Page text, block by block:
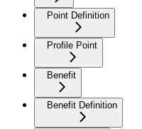
Point Definition
Profile Point
Benefit
Benefit Definition